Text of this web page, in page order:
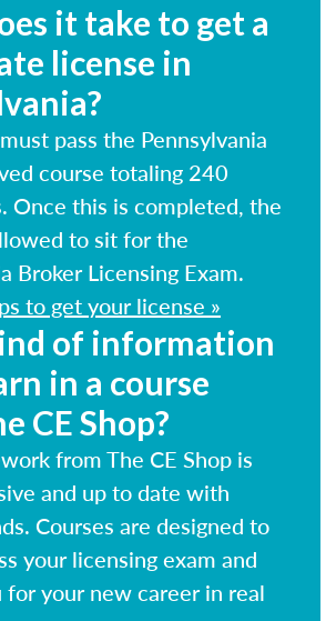
it take to get a
license in
pass the Pennsylvania
course totaling 240
Once this is completed, the
to sit for the
Broker Licensing Exam.
to get your license »
of information
in a course
CE Shop?
from The CE Shop is
and up to date with
Courses are designed to
your licensing exam and
for your new career in real